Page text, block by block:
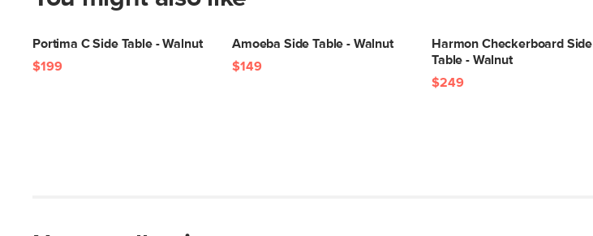
Portima C Side Table - Walnut
$199
Amoeba Side Table - Walnut
$149
Harmon Checkerboard Side
Table - Walnut
$249